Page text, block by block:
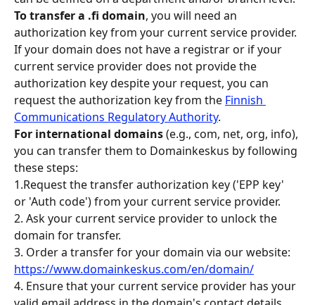
To transfer a .fi domain, you will need an
authorization key from your current service provider.
If your domain does not have a registrar or if your
current service provider does not provide the
authorization key despite your request, you can
request the authorization key from the Finnish
Communications Regulatory Authority.
For international domains (e.g., com, net, org, info),
you can transfer them to Domainkeskus by following
these steps:
1.Request the transfer authorization key ('EPP key'
or 'Auth code') from your current service provider.
2. Ask your current service provider to unlock the
domain for transfer.
3. Order a transfer for your domain via our website:
https://www.domainkeskus.com/en/domain/
4. Ensure that your current service provider has your